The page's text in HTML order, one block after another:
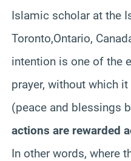
Islamic scholar at the
Toronto,Ontario,
intention is one of the
prayer, without which
(peace and blessings
actions are rewarded
In other words, where